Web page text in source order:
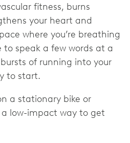
fitness, burns
your heart and
where you’re breathing
speak a few words at a
of running into your
to start.
a stationary bike or
a low-impact way to get